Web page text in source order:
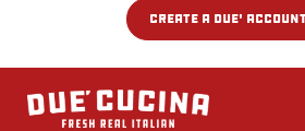
CREATE A DUE'